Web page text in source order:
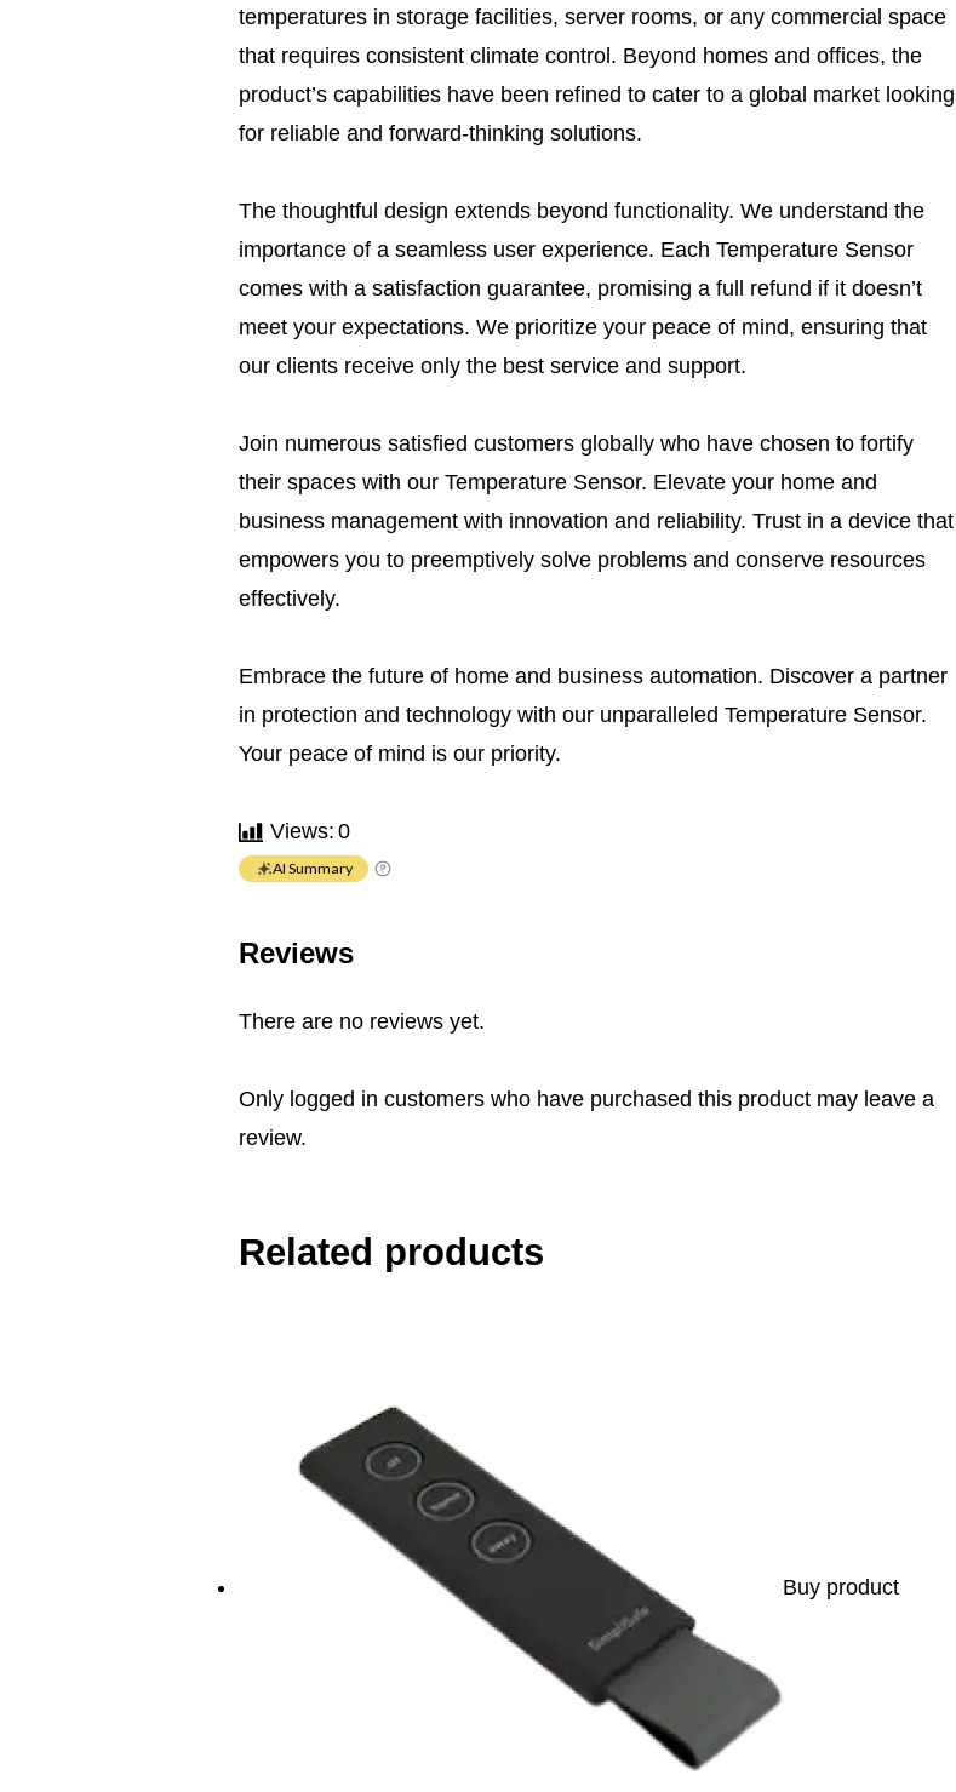
temperatures in storage facilities, server rooms, or any commercial space
that requires consistent climate control. Beyond homes and offices, the
product’s capabilities have been refined to cater to a global market looking
for reliable and forward-thinking solutions.
The thoughtful design extends beyond functionality. We understand the
importance of a seamless user experience. Each Temperature Sensor
comes with a satisfaction guarantee, promising a full refund if it doesn’t
meet your expectations. We prioritize your peace of mind, ensuring that
our clients receive only the best service and support.
Join numerous satisfied customers globally who have chosen to fortify
their spaces with our Temperature Sensor. Elevate your home and
business management with innovation and reliability. Trust in a device that
empowers you to preemptively solve problems and conserve resources
effectively.
Embrace the future of home and business automation. Discover a partner
in protection and technology with our unparalleled Temperature Sensor.
Your peace of mind is our priority.
Views: 0
AI Summary
Reviews
There are no reviews yet.
Only logged in customers who have purchased this product may leave a
review.
Related products
Buy product